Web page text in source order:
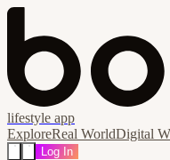
lifestyle app
ExploreReal WorldDigital
Log In